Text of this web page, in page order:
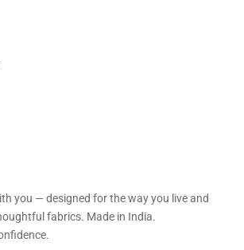
you — designed for the way you live and
fabrics. Made in India.